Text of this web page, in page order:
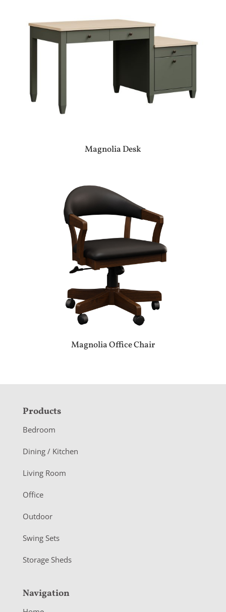
Magnolia Desk
Magnolia Office Chair
F
o
o
e
r
Products
Bedroom
Dining / Kitchen
Living Room
Office
Outdoor
Swing Sets
Storage Sheds
Navigation